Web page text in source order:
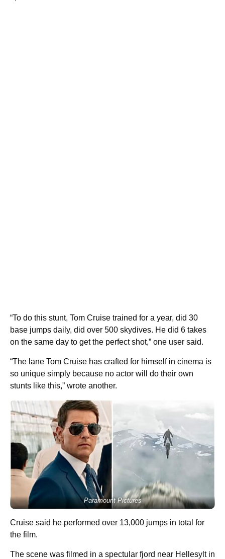
“To do this stunt, Tom Cruise trained for a year, did 30
base jumps daily, did over 500 skydives. He did 6 takes
on the same day to get the perfect shot,” one user said.
“The lane Tom Cruise has crafted for himself in cinema is
so unique simply because no actor will do their own
stunts like this,” wrote another.
Paramount Pictures
Cruise said he performed over 13,000 jumps in total for
the film.
The scene was filmed in a spectular fjord near Hellesylt in